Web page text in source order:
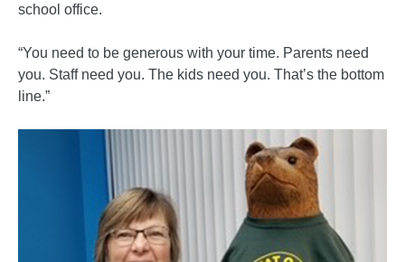
school office.
“You need to be generous with your time. Parents need
you. Staff need you. The kids need you. That’s the bottom
line.”